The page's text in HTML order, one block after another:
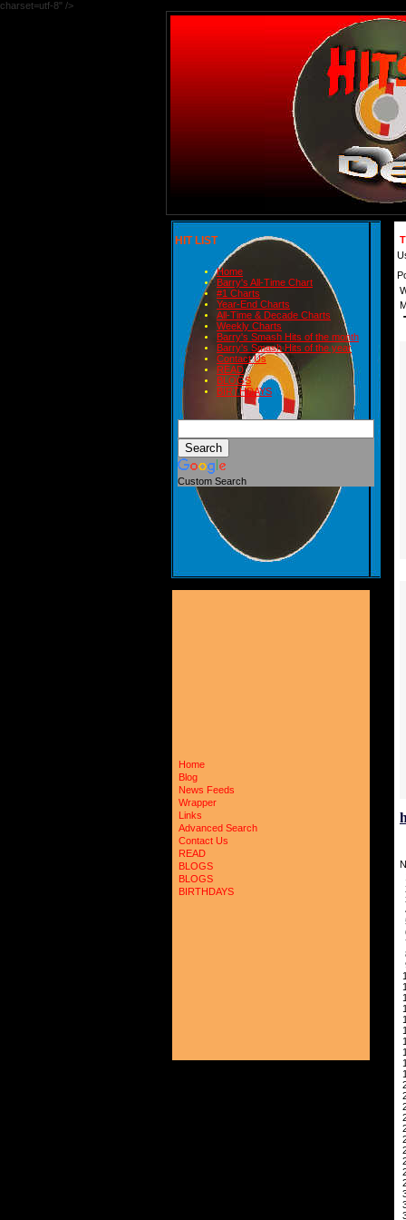
charset=utf-8" />
HIT LIST
Home
Barry's All-Time Chart
#1 Charts
Year-End Charts
All-Time & Decade Charts
Weekly Charts
Barry's Smash Hits of the month
Barry's Smash Hits of the year
Contact Us
READ
BLOGS
BIRTHDAYS
Custom Search
Home
Blog
News Feeds
Wrapper
Links
Advanced Search
Contact Us
READ
BLOGS
BLOGS
BIRTHDAYS